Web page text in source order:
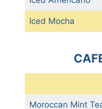
Iced Mocha
Moroccan Mint